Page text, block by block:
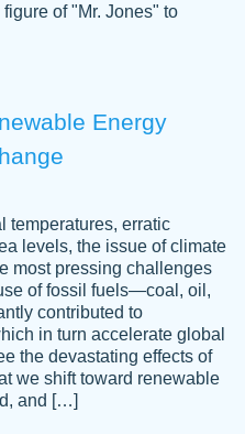
recommend using
an essay done
nailed this paper.
the paper was easy and
of asked for a better
of "Mr. Jones" to
Energy
temperatures, erratic
levels, the issue of climate
most pressing challenges
of fossil fuels—coal, oil,
contributed to
in turn accelerate global
the devastating effects of
we shift toward renewable
and […]